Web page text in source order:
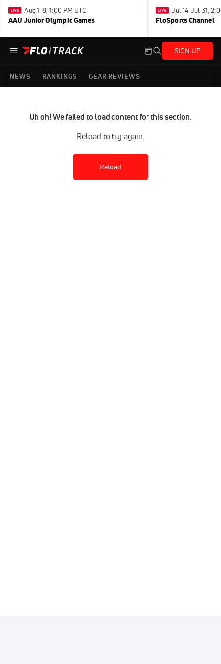
Aug 1-8, 1:00 PM UTC
AAU Junior Olympic Games
Jul 14-Jul 31,
FloSports Channel
SIGN UP
NEWS RANKINGS GEAR REVIEWS
Uh oh! We failed to load content for this section.
Reload to try again.
Reload